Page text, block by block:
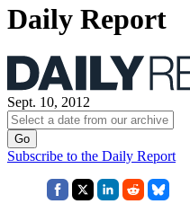
Daily Report
Sept. 10, 2012
Subscribe to the Daily Report